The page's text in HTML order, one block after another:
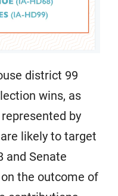
district 99
wins, as
by
likely to target
and Senate
the outcome of